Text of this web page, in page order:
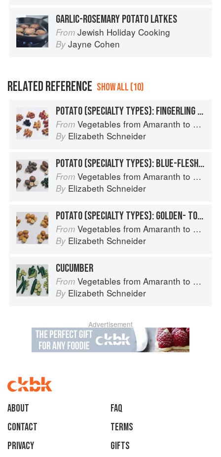
GARLIC-ROSEMARY POTATO LATKES
From Jewish Holiday Cooking
By Jayne Cohen
RELATED REFERENCE SHOW ALL (10)
POTATO (SPECIALTY TYPES): FINGERLING POTATOES
From Vegetables from Amaranth to Zucchini
By Elizabeth Schneider
POTATO (SPECIALTY TYPES): BLUE-FLESHED POTATOES
From Vegetables from Amaranth to Zucchini
By Elizabeth Schneider
POTATO (SPECIALTY TYPES): GOLDEN- TO TAN-SKINNED POTATOES
From Vegetables from Amaranth to Zucchini
By Elizabeth Schneider
CUCUMBER
From Vegetables from Amaranth to Zucchini
By Elizabeth Schneider
Advertisement
About
faq
Contact
Terms
Privacy
Gifts